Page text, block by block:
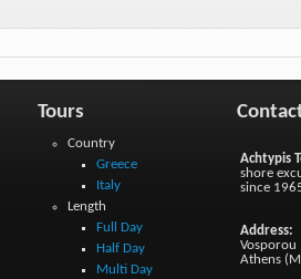
Tours
Country
Greece
Italy
Length
Full Day
Half Day
Multi Day
Achtypis
shore
since
Address:
Vosporou
Athens